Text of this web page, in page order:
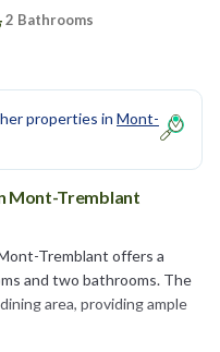
2 Bathrooms
properties in Mont-
Mont-Tremblant
Tremblant offers a
and two bathrooms. The
area, providing ample